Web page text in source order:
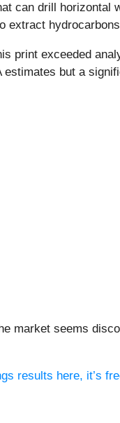
can drill horizontal
extract
print exceeded
but a
market seems
results here, it’s